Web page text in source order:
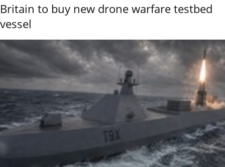
Britain to buy new drone warfare testbed
vessel